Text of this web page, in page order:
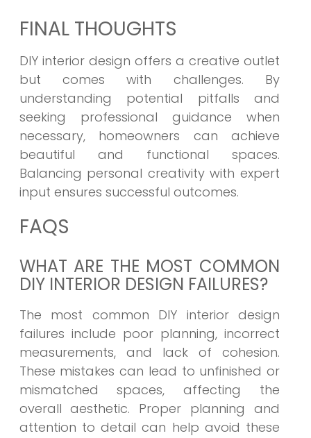
FINAL THOUGHTS
DIY interior design offers a creative outlet
but comes with challenges. By
understanding potential pitfalls and
seeking professional guidance when
necessary, homeowners can achieve
beautiful and functional spaces.
Balancing personal creativity with expert
input ensures successful outcomes.
FAQS
WHAT ARE THE MOST COMMON
DIY INTERIOR DESIGN FAILURES?
The most common DIY interior design
failures include poor planning, incorrect
measurements, and lack of cohesion.
These mistakes can lead to unfinished or
mismatched spaces, affecting the
overall aesthetic. Proper planning and
attention to detail can help avoid these